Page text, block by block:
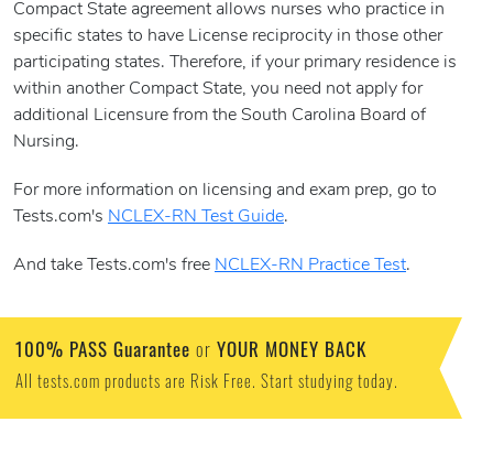
Compact State agreement allows nurses who practice in
specific states to have License reciprocity in those other
participating states. Therefore, if your primary residence is
within another Compact State, you need not apply for
additional Licensure from the South Carolina Board of
Nursing.
For more information on licensing and exam prep, go to
Tests.com's NCLEX-RN Test Guide.
And take Tests.com's free NCLEX-RN Practice Test.
100% PASS Guarantee or YOUR MONEY BACK
All tests.com products are Risk Free. Start studying today.